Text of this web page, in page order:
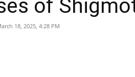
of
18, 2025, 4:28 PM